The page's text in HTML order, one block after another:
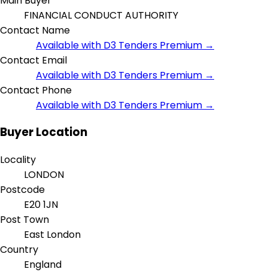
FINANCIAL CONDUCT AUTHORITY
Contact Name
Available with D3 Tenders Premium →
Contact Email
Available with D3 Tenders Premium →
Contact Phone
Available with D3 Tenders Premium →
Buyer Location
Locality
LONDON
Postcode
E20 1JN
Post Town
East London
Country
England